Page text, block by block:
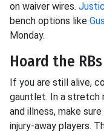
on waiver wires.
bench options like
Monday.
Hoard the RBs
If you are still alive,
gauntlet. In a stretch
and illness, make
injury-away players.